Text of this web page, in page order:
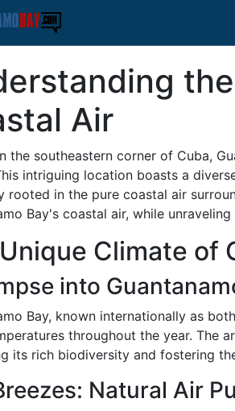
Air
the southeastern corner of Cuba,
intriguing location boasts a
rooted in the pure coastal air
Bay's coastal air, while
Climate of
into
Bay, known internationally as
throughout the year. The
its rich biodiversity and fostering
Natural Air